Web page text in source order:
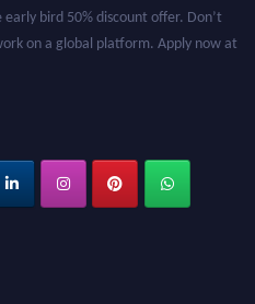
bird 50% discount offer. Don’t
on a global platform. Apply now at